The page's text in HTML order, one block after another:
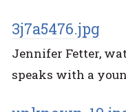
3j7a5476.jpg
Jennifer Fetter,
speaks with a